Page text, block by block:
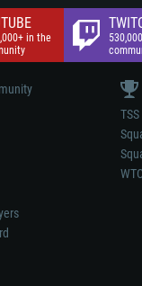
in the
TSS